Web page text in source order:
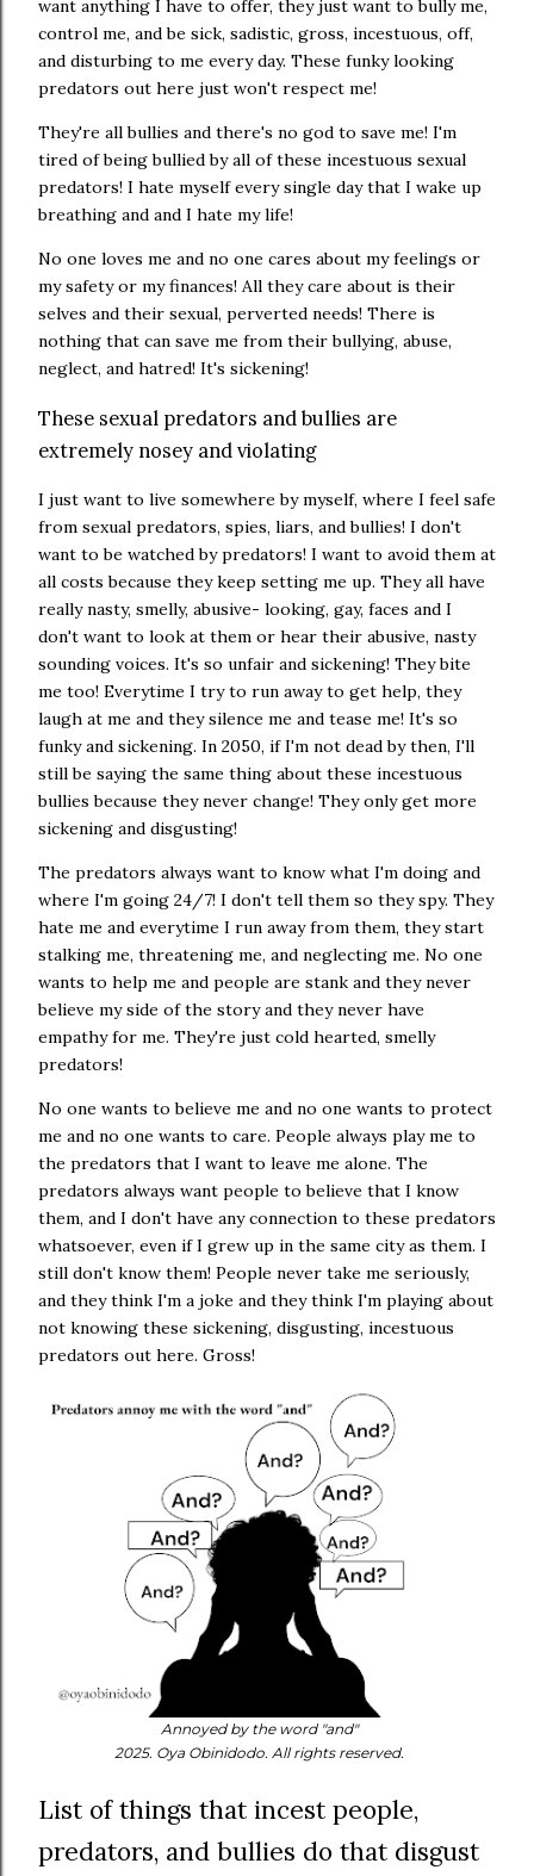
want anything I have to offer, they just want to bully me,
control me, and be sick, sadistic, gross, incestuous, off,
and disturbing to me every day. These funky looking
predators out here just won't respect me!
They're all bullies and there's no god to save me! I'm
tired of being bullied by all of these incestuous sexual
predators! I hate myself every single day that I wake up
breathing and and I hate my life!
No one loves me and no one cares about my feelings or
my safety or my finances! All they care about is their
selves and their sexual, perverted needs! There is
nothing that can save me from their bullying, abuse,
neglect, and hatred! It's sickening!
These sexual predators and bullies are
extremely nosey and violating
I just want to live somewhere by myself, where I feel safe
from sexual predators, spies, liars, and bullies! I don't
want to be watched by predators! I want to avoid them at
all costs because they keep setting me up. They all have
really nasty, smelly, abusive- looking, gay, faces and I
don't want to look at them or hear their abusive, nasty
sounding voices. It's so unfair and sickening! They bite
me too! Everytime I try to run away to get help, they
laugh at me and they silence me and tease me! It's so
funky and sickening. In 2050, if I'm not dead by then, I'll
still be saying the same thing about these incestuous
bullies because they never change! They only get more
sickening and disgusting!
The predators always want to know what I'm doing and
where I'm going 24/7! I don't tell them so they spy. They
hate me and everytime I run away from them, they start
stalking me, threatening me, and neglecting me. No one
wants to help me and people are stank and they never
believe my side of the story and they never have
empathy for me. They're just cold hearted, smelly
predators!
No one wants to believe me and no one wants to protect
me and no one wants to care. People always play me to
the predators that I want to leave me alone. The
predators always want people to believe that I know
them, and I don't have any connection to these predators
whatsoever, even if I grew up in the same city as them. I
still don't know them! People never take me seriously,
and they think I'm a joke and they think I'm playing about
not knowing these sickening, disgusting, incestuous
predators out here. Gross!
Annoyed by the word "and"
2025. Oya Obinidodo. All rights reserved.
List of things that incest people,
predators, and bullies do that disgust